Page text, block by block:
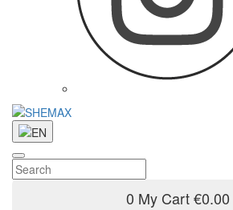
0 My Cart€0.00